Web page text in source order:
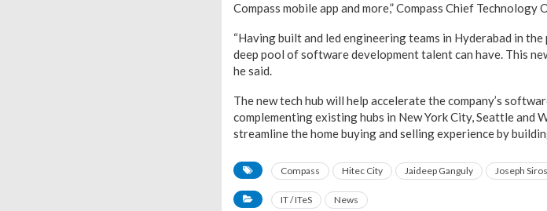
Compass mobile app and more,” Compass Chief
“Having built and led engineering teams in Hyderabad in
deep pool of software development talent can have. This
he said.
The new tech hub will help accelerate the company’s
complementing existing hubs in New York City, Seattle and
streamline the home buying and selling experience by
Compass Hitec City Jaideep Ganguly Joseph
IT / ITeS News